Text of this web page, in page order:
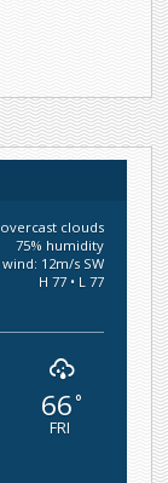
overcast clouds
75% humidity
wind: 12m/s SW
H 77 • L 77
66°
FRI